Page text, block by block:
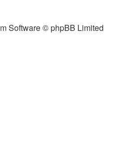
Software © phpBB Limited